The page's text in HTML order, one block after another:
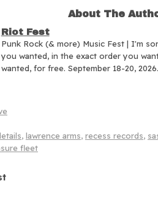
About The
Riot Fest
Punk Rock (& more) Music Fest | I'm
you wanted, in the exact order you
wanted, for free. September 18-20, 2026.
, lawrence arms, recess records,
fleet